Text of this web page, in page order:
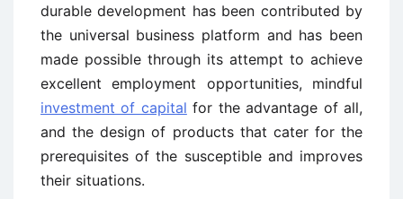
durable development has been contributed by
the universal business platform and has been
made possible through its attempt to achieve
excellent employment opportunities, mindful
investment of capital for the advantage of all,
and the design of products that cater for the
prerequisites of the susceptible and improves
their situations.